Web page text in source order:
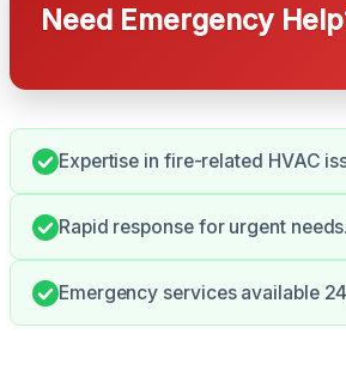
Need Emergency
Expertise in fire-related HVAC
Rapid response for urgent needs.
Emergency services available